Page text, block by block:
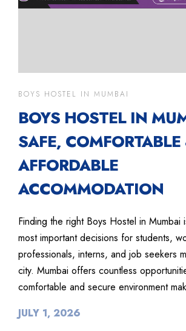
BOYS HOSTEL IN MUMBAI
BOYS HOSTEL IN
SAFE,
AFFORDABLE
ACCOMMODATION
Finding the right Boys Hostel in Mumbai
most important decisions for students,
professionals, interns, and job seekers
city. Mumbai offers countless
comfortable and secure environment
JULY 1, 2026